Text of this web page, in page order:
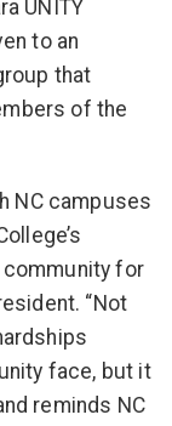
UNITY
to an
that
of the
NC campuses
for
“Not
face, but it
reminds NC